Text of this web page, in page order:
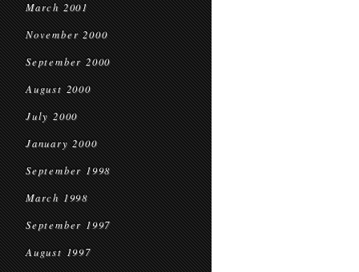
March 2001
November 2000
September 2000
August 2000
July 2000
January 2000
September 1998
March 1998
September 1997
August 1997